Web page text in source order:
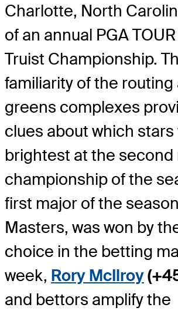
Charlotte, North
of an annual PGA
Truist Championship.
familiarity of the routing
greens complexes
clues about which stars
brightest at the second
championship of the
first major of the
Masters, was won by
choice in the betting
week, Rory McIlroy
and bettors amplify the